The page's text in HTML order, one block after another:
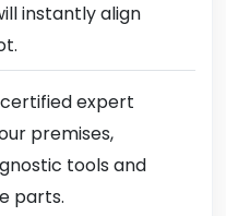
instantly align
expert
premises,
tools and
parts.